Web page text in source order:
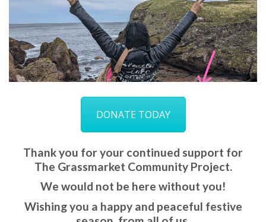
Please donate as much or as little as you can and
help us spread the word about GCP!
DONATE TODAY
DONATE TODAY
Thank you for your continued support for
The Grassmarket Community Project.
We would not be here without you!
Wishing you a happy and peaceful festive